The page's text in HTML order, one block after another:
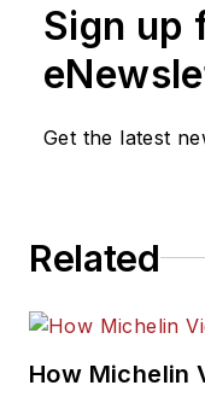
Sign up
Get the latest
Related
How Michelin